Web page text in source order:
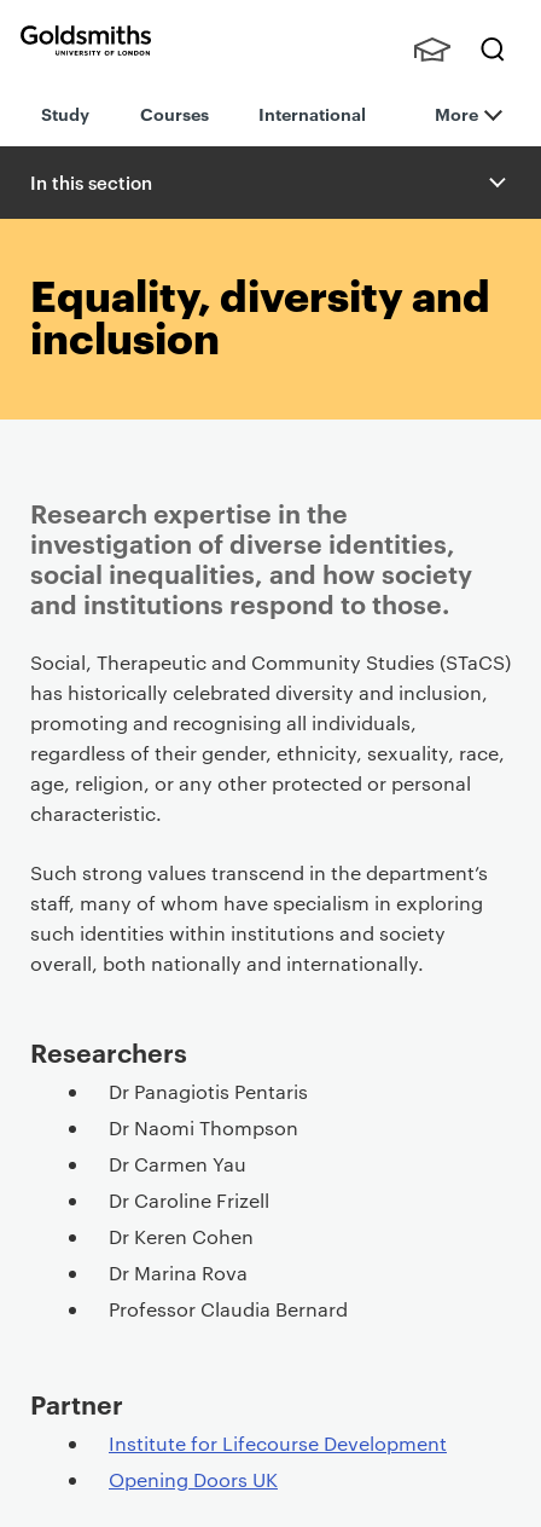
London
h
nts,
Staff
Study Courses International More
In this section
Equality, diversity and
inclusion
Research expertise in the
investigation of diverse identities,
social inequalities, and how society
and institutions respond to those.
P
r
i
m
a
r
p
a
g
e
n
Social, Therapeutic and Community Studies (STaCS)
has historically celebrated diversity and inclusion,
promoting and recognising all individuals,
regardless of their gender, ethnicity, sexuality, race,
age, religion, or any other protected or personal
characteristic.
Such strong values transcend in the department’s
staff, many of whom have specialism in exploring
such identities within institutions and society
overall, both nationally and internationally.
Researchers
Dr Panagiotis Pentaris
Dr Naomi Thompson
Dr Carmen Yau
Dr Caroline Frizell
Dr Keren Cohen
Dr Marina Rova
Professor Claudia Bernard
Partner
Institute for Lifecourse Development
Opening Doors UK